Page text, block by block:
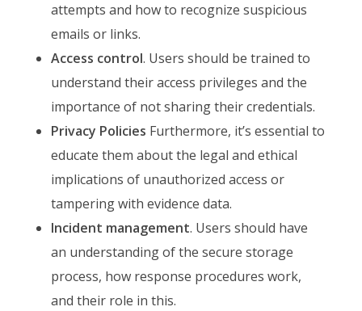
attempts and how to recognize suspicious
emails or links.
Access control. Users should be trained to
understand their access privileges and the
importance of not sharing their credentials.
Privacy Policies Furthermore, it’s essential to
educate them about the legal and ethical
implications of unauthorized access or
tampering with evidence data.
Incident management. Users should have
an understanding of the secure storage
process, how response procedures work,
and their role in this.